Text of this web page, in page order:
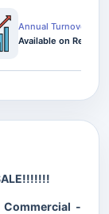
Annual Turnover
Available on Request
Commercial -